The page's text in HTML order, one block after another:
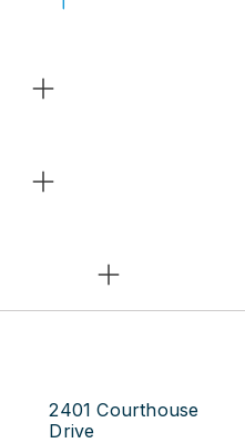
2401 Courthouse
Drive